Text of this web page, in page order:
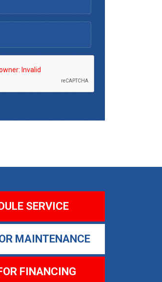
SERVICE
MAINTENANCE
FINANCING